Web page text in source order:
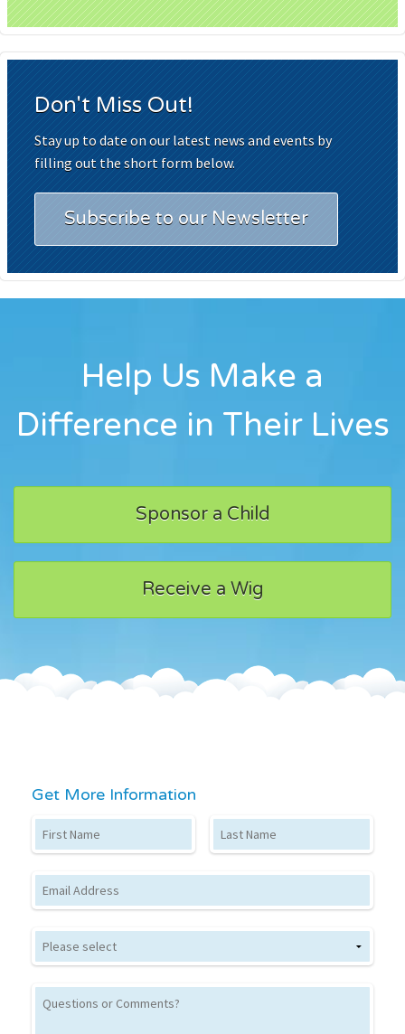
Don't Miss Out!
Stay up to date on our latest news and events by
filling out the short form below.
Subscribe to our Newsletter
Help Us Make a
Difference in Their Lives
Sponsor a Child
Receive a Wig
Get More Information
First Name Last Name
Email